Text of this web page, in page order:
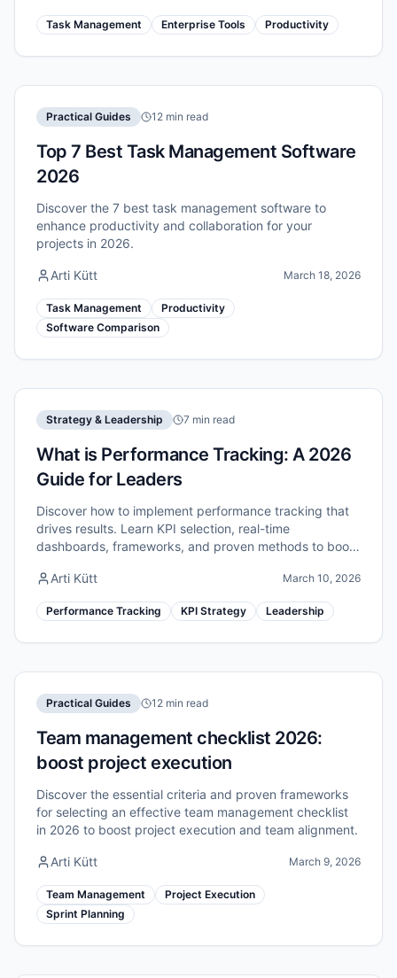
Task Management Enterprise Tools Productivity
Practical Guides 12 min read
Top 7 Best Task Management Software
2026
Discover the 7 best task management software to
enhance productivity and collaboration for your
projects in 2026.
Arti Kütt March 18, 2026
Task Management
Productivity
Software Comparison
Strategy & Leadership 7 min read
What is Performance Tracking: A 2026
Guide for Leaders
Discover how to implement performance tracking that
drives results. Learn KPI selection, real-time
dashboards, frameworks, and proven methods to boost
Arti Kütt
March 10, 2026
Performance Tracking KPI Strategy Leadership
Practical Guides 12 min read
Team management checklist 2026:
boost project execution
Discover the essential criteria and proven frameworks
for selecting an effective team management checklist
in 2026 to boost project execution and team alignment.
Arti Kütt March 9, 2026
Team Management
Project Execution
Sprint Planning